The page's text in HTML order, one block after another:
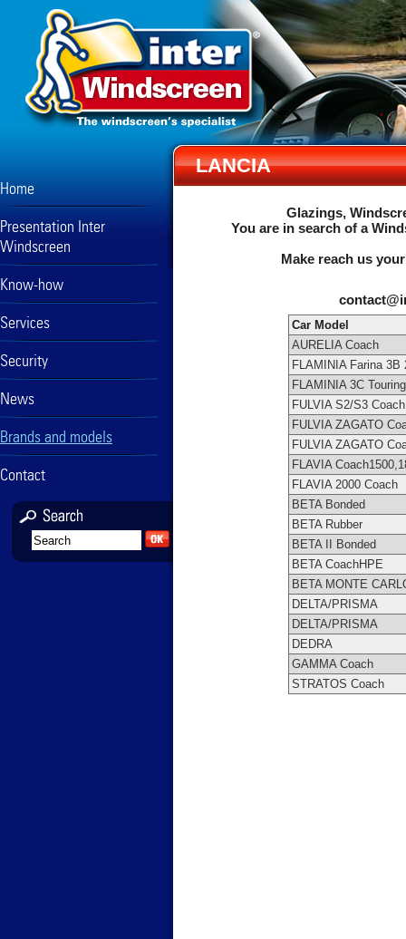
Home
Presentation Inter
Windscreen
Know-how
Services
Security
News
Brands and models
Contact
LANCIA
Glazings,
You are in search of a
Make reach us
Car Model
AURELIA Coach
FLAMINIA Farina 3B
FLAMINIA 3C
FULVIA S2/S3 Coach
FULVIA ZAGATO
FULVIA ZAGATO
FLAVIA
FLAVIA 2000 Coach
BETA Bonded
BETA Rubber
BETA II Bonded
BETA CoachHPE
BETA MONTE
DELTA/PRISMA
DELTA/PRISMA
DEDRA
GAMMA Coach
STRATOS Coach